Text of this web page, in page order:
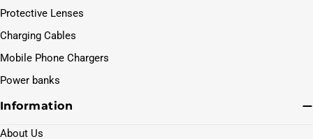
Protective Lenses
Charging Cables
Mobile Phone Chargers
Power banks
Information
About Us